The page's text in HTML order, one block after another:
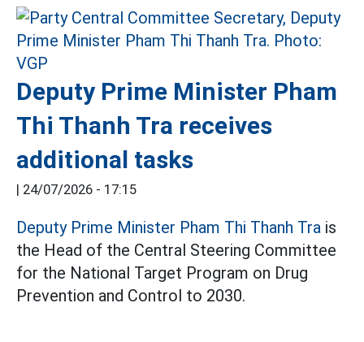
Deputy Prime Minister Pham
Thi Thanh Tra receives
additional tasks
| 24/07/2026 - 17:15
Deputy Prime Minister Pham Thi Thanh Tra is
the Head of the Central Steering Committee
for the National Target Program on Drug
Prevention and Control to 2030.